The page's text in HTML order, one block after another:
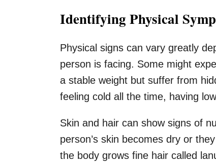
Identifying Physical
Physical signs can vary greatly
person is facing. Some might
a stable weight but suffer from
feeling cold all the time, having
Skin and hair can show signs of
person’s skin becomes dry or
the body grows fine hair called